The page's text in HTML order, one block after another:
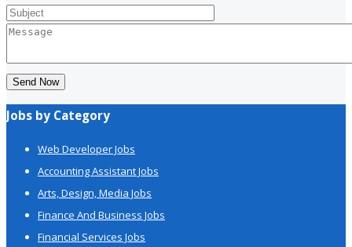
Send Now
Jobs by Category
Web Developer Jobs
Accounting Assistant Jobs
Arts, Design, Media Jobs
Finance And Business Jobs
Financial Services Jobs